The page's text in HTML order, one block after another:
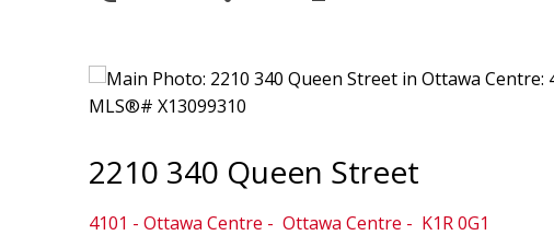
2210 340 Queen Street
4101 - Ottawa Centre Ottawa Centre K1R 0G1